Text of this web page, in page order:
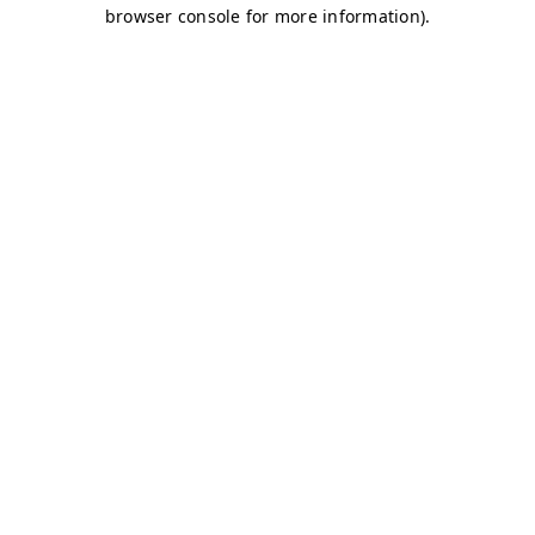
browser console for more information).